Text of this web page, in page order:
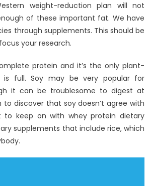
weight-reduction plan will not
of these important fat. We have
through supplements. This should be
your research.
protein and it’s the only plant-
is full. Soy may be very popular for
it can be troublesome to digest at
to discover that soy doesn’t agree with
to keep on with whey protein dietary
supplements that include rice, which